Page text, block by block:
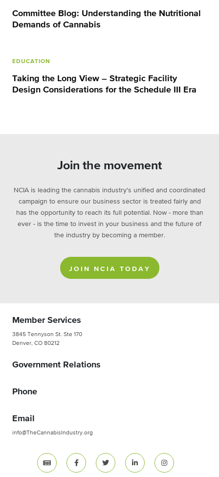
Committee Blog: Understanding the Nutritional
Demands of Cannabis
EDUCATION
Taking the Long View – Strategic Facility
Design Considerations for the Schedule III Era
Join the movement
NCIA is leading the cannabis industry's unified and coordinated
campaign to ensure our business sector is treated fairly and
has the opportunity to reach its full potential. Now - more than
ever - is the time to invest in your business and the future of
the industry by becoming a member.
JOIN NCIA TODAY
Member Services
3845 Tennyson St. Ste 170
Denver, CO 80212
Government Relations
Phone
Email
info@TheCannabisIndustry.org